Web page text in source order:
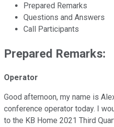
Prepared Remarks
Questions and Answers
Call Participants
Prepared Remarks:
Operator
Good afternoon, my name is
conference operator today. I
to the KB Home 2021 Third